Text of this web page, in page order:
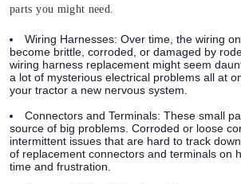
parts you might need.
Wiring Harnesses: Over time, the wiring
become brittle, corroded, or damaged by
wiring harness replacement might seem
a lot of mysterious electrical problems all at
your tractor a new nervous system.
Connectors and Terminals: These small
source of big problems. Corroded or loose
intermittent issues that are hard to track
of replacement connectors and terminals on
time and frustration.